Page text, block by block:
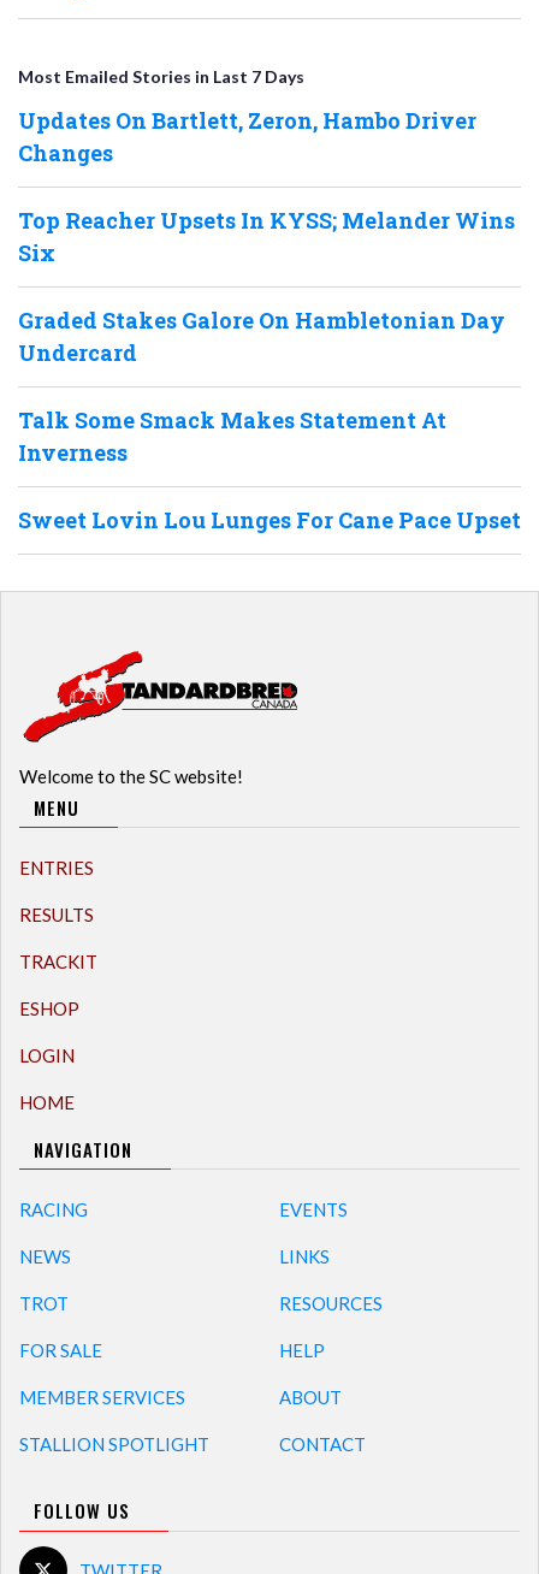
Most Emailed Stories in Last 7 Days
Updates On Bartlett, Zeron, Hambo Driver
Changes
Top Reacher Upsets In KYSS; Melander Wins
Six
Graded Stakes Galore On Hambletonian Day
Undercard
Talk Some Smack Makes Statement At
Inverness
Sweet Lovin Lou Lunges For Cane Pace Upset
Welcome to the SC website!
MENU
ENTRIES
RESULTS
TRACKIT
ESHOP
LOGIN
HOME
NAVIGATION
RACING
NEWS
TROT
FOR SALE
MEMBER SERVICES
STALLION SPOTLIGHT
EVENTS
LINKS
RESOURCES
HELP
ABOUT
CONTACT
FOLLOW US